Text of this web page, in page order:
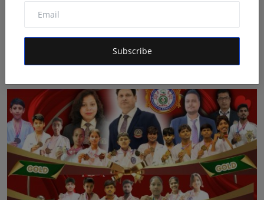
Subscribe
Dr. Archana Ahilan Journey from Emergency Medicine
Aman Singh Aug 5, 2026